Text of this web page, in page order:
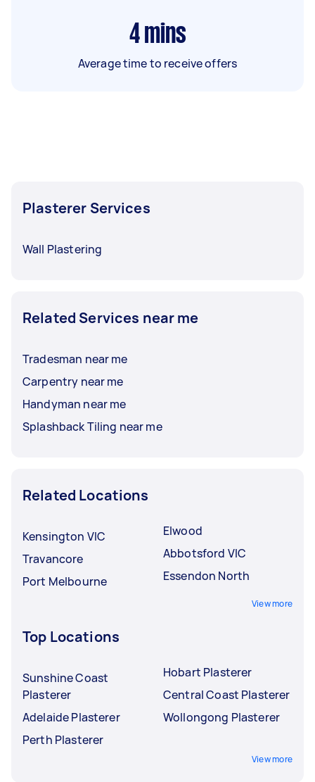
4 mins
Average time to receive offers
Plasterer Services
Wall Plastering
Related Services near me
Tradesman near me
Carpentry near me
Handyman near me
Splashback Tiling near me
Related Locations
Kensington VIC
Travancore
Port Melbourne
Elwood
Abbotsford VIC
Essendon North
View more
Top Locations
Sunshine Coast
Plasterer
Adelaide Plasterer
Perth Plasterer
Hobart Plasterer
Central Coast Plasterer
Wollongong Plasterer
View more